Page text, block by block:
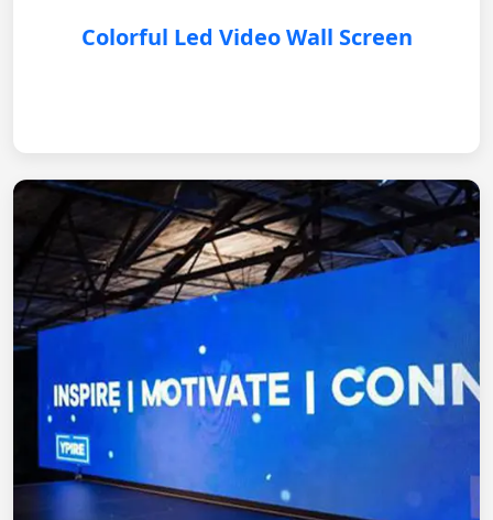
Colorful Led Video Wall Screen